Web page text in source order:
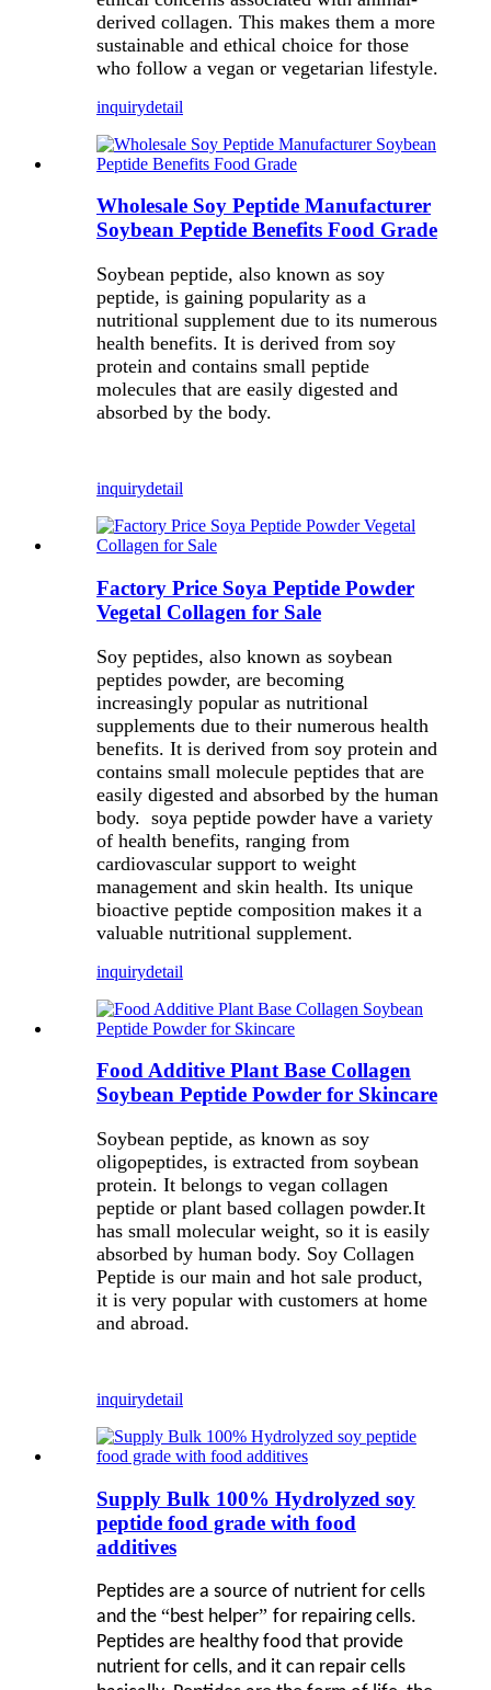
derived collagen. This makes them a more
sustainable and ethical choice for those
who follow a vegan or vegetarian lifestyle.
inquirydetail
Wholesale Soy Peptide Manufacturer
Soybean Peptide Benefits Food Grade
Soybean peptide, also known as soy
peptide, is gaining popularity as a
nutritional supplement due to its numerous
health benefits. It is derived from soy
protein and contains small peptide
molecules that are easily digested and
absorbed by the body.
inquirydetail
Factory Price Soya Peptide Powder
Vegetal Collagen for Sale
Soy peptides, also known as soybean
peptides powder, are becoming
increasingly popular as nutritional
supplements due to their numerous health
benefits. It is derived from soy protein and
contains small molecule peptides that are
easily digested and absorbed by the human
body. soya peptide powder have a variety
of health benefits, ranging from
cardiovascular support to weight
management and skin health. Its unique
bioactive peptide composition makes it a
valuable nutritional supplement.
inquirydetail
Food Additive Plant Base Collagen
Soybean Peptide Powder for Skincare
Soybean peptide, as known as soy
oligopeptides, is extracted from soybean
protein. It belongs to vegan collagen
peptide or plant based collagen powder.It
has small molecular weight, so it is easily
absorbed by human body. Soy Collagen
Peptide is our main and hot sale product,
it is very popular with customers at home
and abroad.
inquirydetail
Supply Bulk 100% Hydrolyzed soy
peptide food grade with food
additives
Peptides are a source of nutrient for cells
and the “best helper” for repairing cells.
Peptides are healthy food that provide
nutrient for cells, and it can repair cells